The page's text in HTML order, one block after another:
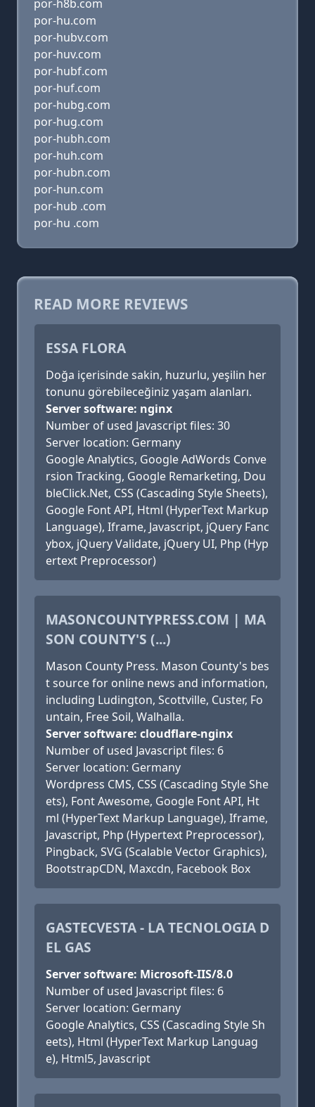
por-h8b.com
por-hu.com
por-hubv.com
por-huv.com
por-hubf.com
por-huf.com
por-hubg.com
por-hug.com
por-hubh.com
por-huh.com
por-hubn.com
por-hun.com
por-hub .com
por-hu .com
READ MORE REVIEWS
ESSA FLORA
Doğa içerisinde sakin, huzurlu, yeşilin her
tonunu görebileceğiniz yaşam alanları.
Server software: nginx
Number of used Javascript files: 30
Server location: Germany
Google Analytics, Google AdWords Conve
rsion Tracking, Google Remarketing, Dou
bleClick.Net, CSS (Cascading Style Sheets),
Google Font API, Html (HyperText Markup
Language), Iframe, Javascript, jQuery Fanc
ybox, jQuery Validate, jQuery UI, Php (Hyp
ertext Preprocessor)
MASONCOUNTYPRESS.COM | MA
SON COUNTY'S (...)
Mason County Press. Mason County's bes
t source for online news and information,
including Ludington, Scottville, Custer, Fo
untain, Free Soil, Walhalla.
Server software: cloudflare-nginx
Number of used Javascript files: 6
Server location: Germany
Wordpress CMS, CSS (Cascading Style She
ets), Font Awesome, Google Font API, Ht
ml (HyperText Markup Language), Iframe,
Javascript, Php (Hypertext Preprocessor),
Pingback, SVG (Scalable Vector Graphics),
BootstrapCDN, Maxcdn, Facebook Box
GASTECVESTA - LA TECNOLOGIA D
EL GAS
Server software: Microsoft-IIS/8.0
Number of used Javascript files: 6
Server location: Germany
Google Analytics, CSS (Cascading Style Sh
eets), Html (HyperText Markup Languag
e), Html5, Javascript